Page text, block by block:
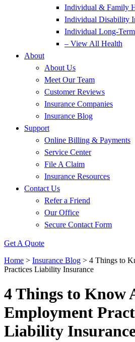
Individual & Family
Individual Disability
Individual Long-
– View All Health
About
About Us
Meet Our Team
Customer Reviews
Insurance Companies
Insurance Blog
Support
Online Billing & Payments
Service Center
File A Claim
Insurance Resources
Contact Us
Refer a Friend
Our Office
Secure Contact Form
Get A Quote
Home > Insurance Blog > 4 Things to
Practices Liability Insurance
4 Things to Know
Employment
Liability